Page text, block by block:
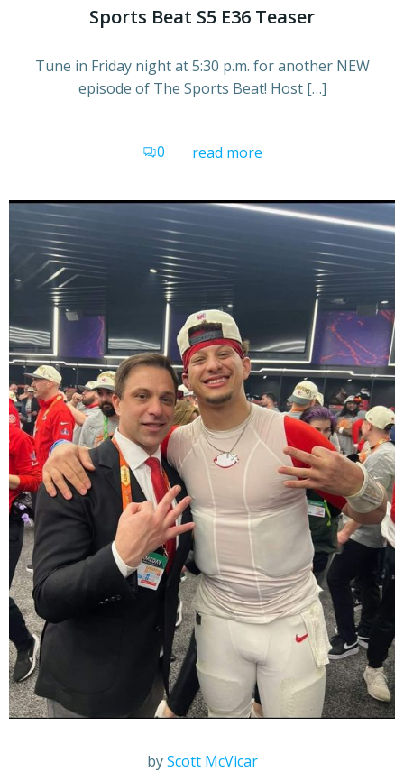
Sports Beat S5 E36 Teaser
Tune in Friday night at 5:30 p.m. for another NEW
episode of The Sports Beat! Host […]
0 read more
byScott McVicar